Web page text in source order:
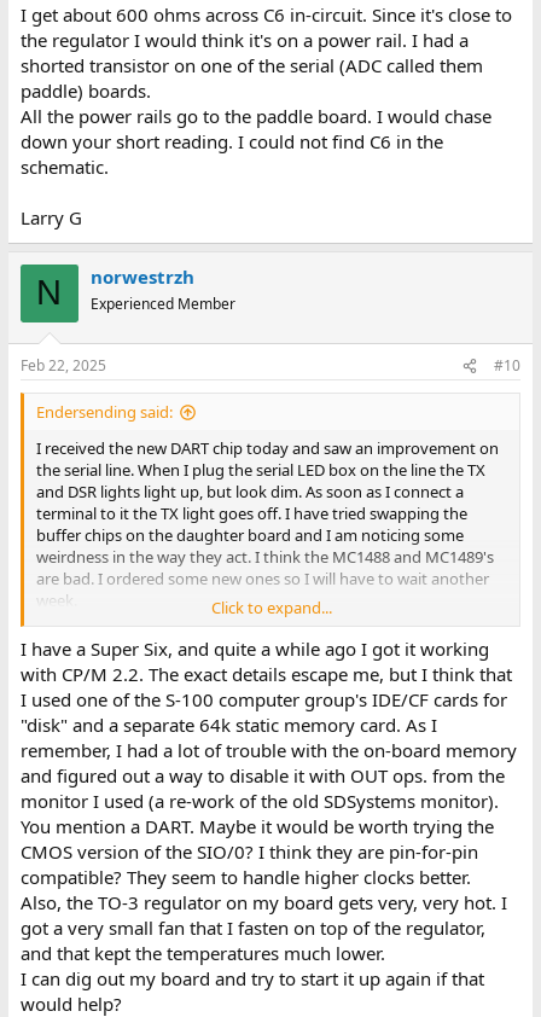
I get about 600 ohms across C6 in-circuit. Since it's close to
the regulator I would think it's on a power rail. I had a
shorted transistor on one of the serial (ADC called them
paddle) boards.
All the power rails go to the paddle board. I would chase
down your short reading. I could not find C6 in the
schematic.
Larry G
N norwestrzh
Experienced Member
Feb 22, 2025 #10
Endersending said:
I received the new DART chip today and saw an improvement on
the serial line. When I plug the serial LED box on the line the TX
and DSR lights light up, but look dim. As soon as I connect a
terminal to it the TX light goes off. I have tried swapping the
buffer chips on the daughter board and I am noticing some
weirdness in the way they act. I think the MC1488 and MC1489's
are bad. I ordered some new ones so I will have to wait another
week.
Hooking a scope to pin 6 (TXDA) of J5 on the ADC I can see a short
burst of pulses on the line which was not there with the old DART.
Two steps forward, one step back. I will post more when the new
chips arrive.
Click to expand...
I have a Super Six, and quite a while ago I got it working
with CP/M 2.2. The exact details escape me, but I think that
I used one of the S-100 computer group's IDE/CF cards for
"disk" and a separate 64k static memory card. As I
remember, I had a lot of trouble with the on-board memory
and figured out a way to disable it with OUT ops. from the
monitor I used (a re-work of the old SDSystems monitor).
You mention a DART. Maybe it would be worth trying the
CMOS version of the SIO/0? I think they are pin-for-pin
compatible? They seem to handle higher clocks better.
Also, the TO-3 regulator on my board gets very, very hot. I
got a very small fan that I fasten on top of the regulator,
and that kept the temperatures much lower.
I can dig out my board and try to start it up again if that
would help?